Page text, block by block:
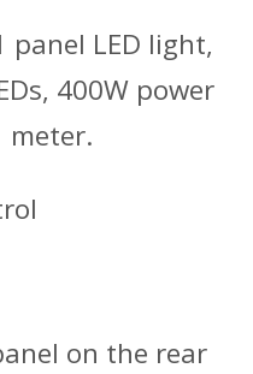
panel LED light,
400W power
meter.
on the rear